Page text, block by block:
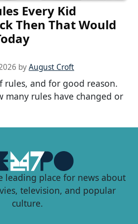
Every Kid
Then That Would
byAugust Croft
rules, and for good reason.
many rules have changed or
leading place for news about
television, and popular
culture.